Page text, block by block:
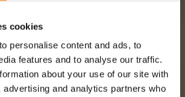
cookies
personalise content and ads, to
features and to analyse our traffic.
about your use of our site with
advertising and analytics partners who